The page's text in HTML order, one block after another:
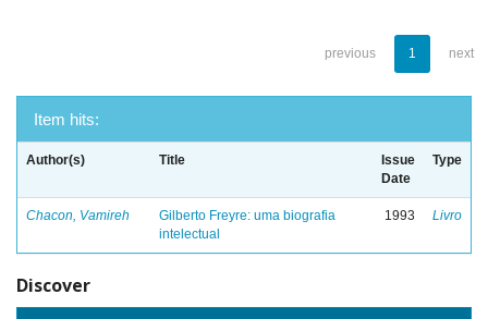
previous 1 next
Item hits:
Author(s) Title
Issue
Date
Type
Chacon, Vamireh
Gilberto Freyre: uma biografia
intelectual
1993 Livro
Discover